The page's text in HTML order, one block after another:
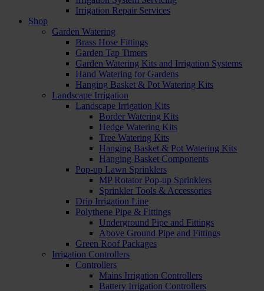
Irrigation Repair Services
Shop
Garden Watering
Brass Hose Fittings
Garden Tap Timers
Garden Watering Kits and Irrigation Systems
Hand Watering for Gardens
Hanging Basket & Pot Watering Kits
Landscape Irrigation
Landscape Irrigation Kits
Border Watering Kits
Hedge Watering Kits
Tree Watering Kits
Hanging Basket & Pot Watering Kits
Hanging Basket Components
Pop-up Lawn Sprinklers
MP Rotator Pop-up Sprinklers
Sprinkler Tools & Accessories
Drip Irrigation Line
Polythene Pipe & Fittings
Underground Pipe and Fittings
Above Ground Pipe and Fittings
Green Roof Packages
Irrigation Controllers
Controllers
Mains Irrigation Controllers
Battery Irrigation Controllers